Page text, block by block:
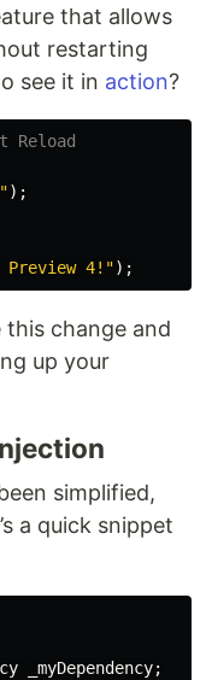
that allows
restarting
see it in action?
Reload
);
Preview 4!");
this change and
up your
simplified,
a quick snippet
_myDependency;